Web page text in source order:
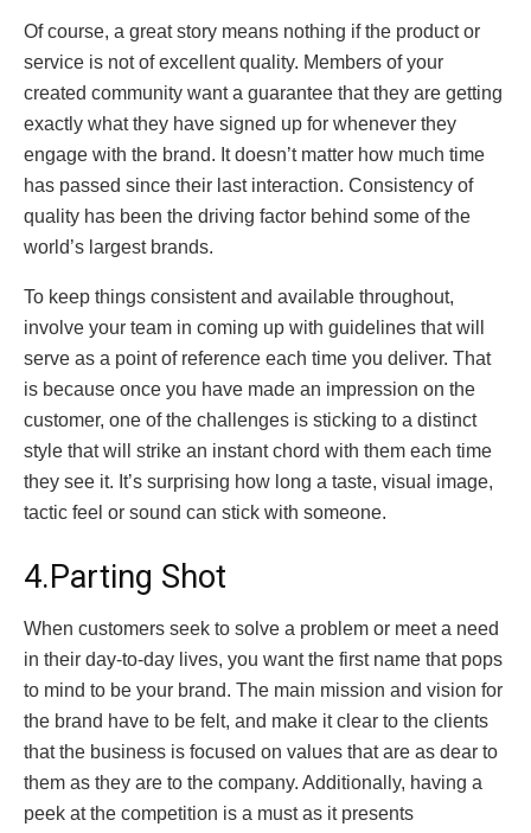
Of course, a great story means nothing if the product or
service is not of excellent quality. Members of your
created community want a guarantee that they are getting
exactly what they have signed up for whenever they
engage with the brand. It doesn’t matter how much time
has passed since their last interaction. Consistency of
quality has been the driving factor behind some of the
world’s largest brands.
To keep things consistent and available throughout,
involve your team in coming up with guidelines that will
serve as a point of reference each time you deliver. That
is because once you have made an impression on the
customer, one of the challenges is sticking to a distinct
style that will strike an instant chord with them each time
they see it. It’s surprising how long a taste, visual image,
tactic feel or sound can stick with someone.
4.Parting Shot
When customers seek to solve a problem or meet a need
in their day-to-day lives, you want the first name that pops
to mind to be your brand. The main mission and vision for
the brand have to be felt, and make it clear to the clients
that the business is focused on values that are as dear to
them as they are to the company. Additionally, having a
peek at the competition is a must as it presents